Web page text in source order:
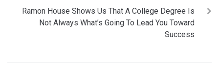
Ramon House Shows Us That A College Degree Is
Not Always What’s Going To Lead You Toward
Success